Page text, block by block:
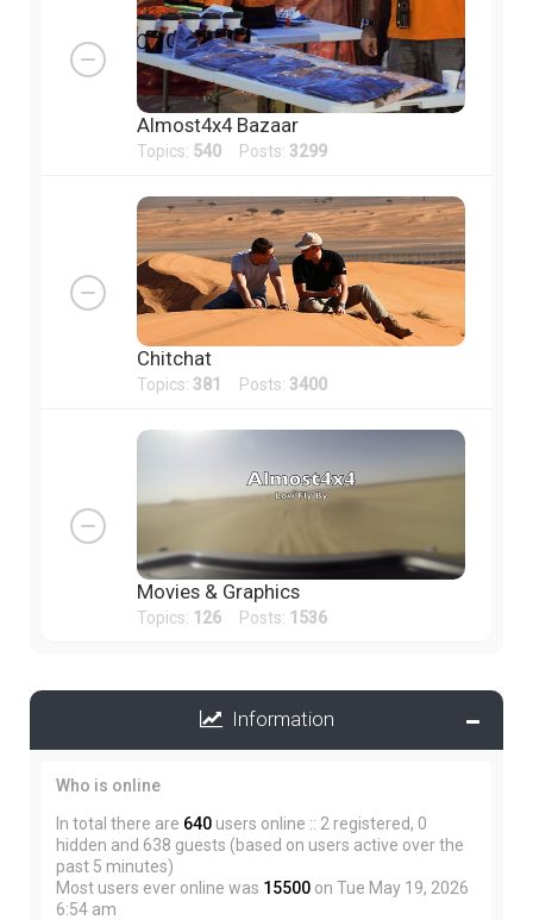
Almost4x4 Bazaar
Topics: 540 Posts: 3299
Chitchat
Topics: 381 Posts: 3400
Movies & Graphics
Topics: 126 Posts: 1536
Information
Who is online
In total there are 640 users online :: 2 registered, 0
hidden and 638 guests (based on users active over the
past 5 minutes)
Most users ever online was 15500 on Tue May 19, 2026
6:54 am